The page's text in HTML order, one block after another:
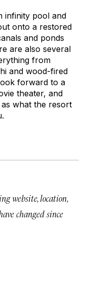
infinity pool and
onto a restored
and ponds
are also several
from
and wood-fired
forward to a
theater, and
what the resort
website, location,
changed since